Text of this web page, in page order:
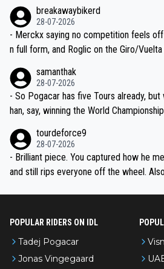
breakawaybikerd
28-07-2026
- Merckx saying no competition feels
n full form, and Roglic on the Giro/
the most versatile since Indurain.
samanthak
28-07-2026
- So Pogacar has five Tours already,
han, say, winning the World
tourdeforce9
28-07-2026
- Brilliant piece. You captured how he
and still rips everyone off the wheel.
POPULAR RIDERS ON IDL
Tadej Pogacar
Jonas Vingegaard